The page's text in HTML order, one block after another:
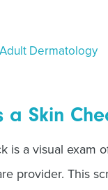
Adult Dermatology
a Skin
is a visual exam
provider. This